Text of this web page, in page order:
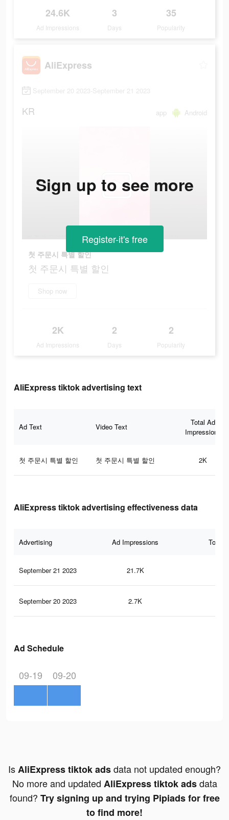
24.6K
Ad Impressions
3
Days
35
Popularity
AliExpress
September 20 2023-September 21 2023
KR app Android
첫 주문시 특별 할인
첫 주문시 특별 할인
Shop now
2K
Ad Impressions
2
Days
2
Popularity
Sign up to see more
Register-it's free
AliExpress tiktok advertising text
Ad Text Video Text
Total Ad
Impressions
첫 주문시 특별 할인 첫 주문시 특별 할인 2K
AliExpress tiktok advertising effectiveness data
Advertising Ad Impressions Total
September 21 2023 21.7K
September 20 2023 2.7K
Ad Schedule
09-19 09-20
IsAliExpress tiktok adsdata not updated enough?
No more and updated AliExpress tiktok adsdata
found? Try signing up and trying Pipiads for free
to find more!